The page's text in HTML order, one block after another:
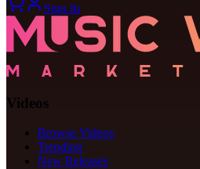
Sign In
Videos
Browse Videos
Trending
New Releases